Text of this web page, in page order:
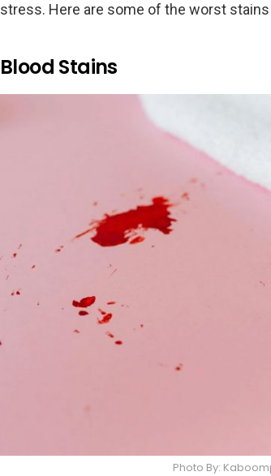
stress. Here are some of the worst
Blood Stains
Photo By: